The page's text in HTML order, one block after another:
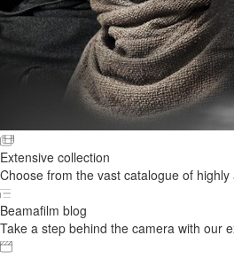
Extensive collection
Choose from the vast catalogue of
Beamafilm blog
Take a step behind the camera with our